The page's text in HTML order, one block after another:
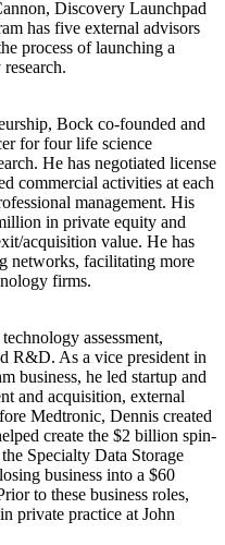
Discovery Launchpad
has five external advisors
process of launching a
Bock co-founded and
for four life science
He has negotiated license
commercial activities at each
management. His
in private equity and
acquisition value. He has
networks, facilitating more
firms.
assessment,
R&D. As a vice president in
business, he led startup and
and acquisition, external
Medtronic, Dennis created
create the $2 billion spin-
Specialty Data Storage
business into a $60
to these business roles,
private practice at John